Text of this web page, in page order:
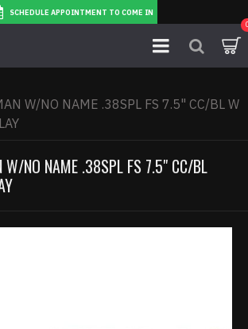
SCHEDULE APPOINTMENT TO COME IN
W/NO NAME .38SPL FS 7.5" CC/BL W
W/NO NAME .38SPL FS 7.5" CC/BL